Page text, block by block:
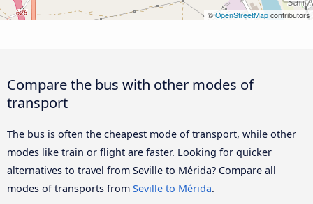
© OpenStreetMap contributors
Compare the bus with other modes of
transport
The bus is often the cheapest mode of transport, while other
modes like train or flight are faster. Looking for quicker
alternatives to travel from Seville to Mérida? Compare all
modes of transports from Seville to Mérida.